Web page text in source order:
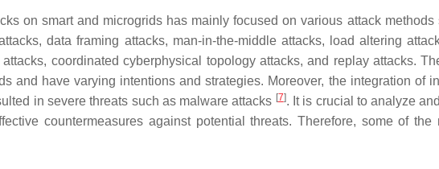
on smart and microgrids has mainly focused on various attack methods
data framing attacks, man-in-the-middle attacks, load altering
coordinated cyberphysical topology attacks, and replay attacks.
and have varying intentions and strategies. Moreover, the integration of
in severe threats such as malware attacks [7]. It is crucial to analyze
countermeasures against potential threats. Therefore, some of the